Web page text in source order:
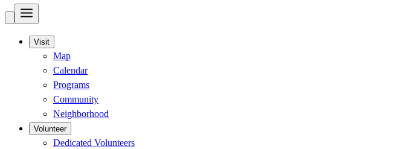
Visit
Map
Calendar
Programs
Community
Neighborhood
Volunteer
Dedicated Volunteers